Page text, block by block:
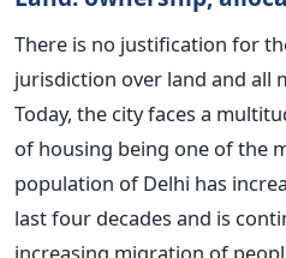
There is no justification for
jurisdiction over land and all
Today, the city faces a
of housing being one of the
population of Delhi has
last four decades and is
increasing migration of